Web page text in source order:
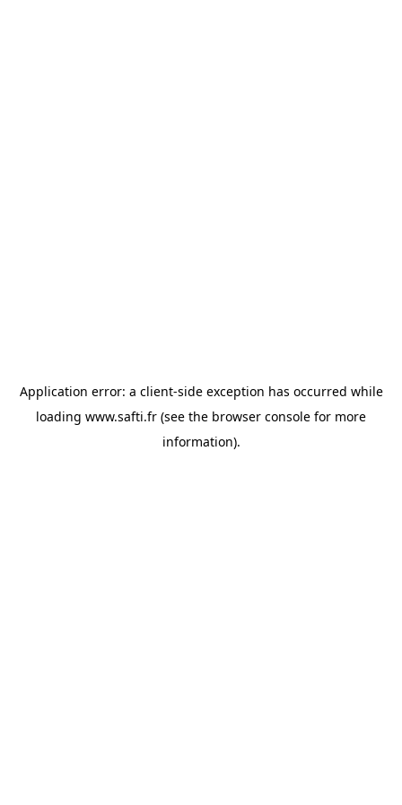
Application error: a client-side exception has occurred while
loading www.safti.fr (see the browser console for more
information).